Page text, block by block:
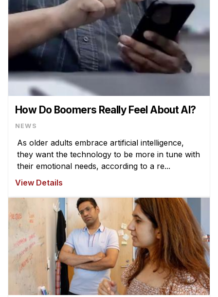
How Do Boomers Really Feel About AI?
NEWS
As older adults embrace artificial intelligence,
they want the technology to be more in tune with
their emotional needs, according to a re...
View Details